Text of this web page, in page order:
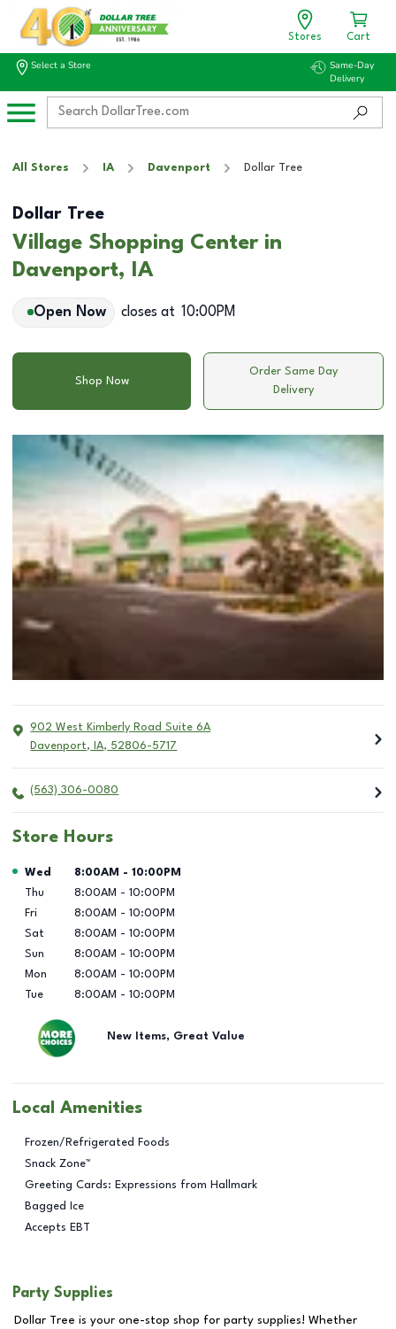
Stores Cart
Select a Store
Same-Day
Delivery
All Stores IA Davenport Dollar Tree
Dollar Tree
Village Shopping Center in
Davenport, IA
Open Now closes at 10:00PM
Shop Now
Order Same Day
Delivery
902 West Kimberly Road Suite 6A
Davenport, IA, 52806-5717
(563) 306-0080
Store Hours
Day of the Week Hours
Wed 8:00AM - 10:00PM
Thu
8:00AM - 10:00PM
Fri
8:00AM - 10:00PM
Sat
8:00AM - 10:00PM
Sun
8:00AM - 10:00PM
Mon
8:00AM - 10:00PM
Tue
8:00AM - 10:00PM
New Items, Great Value
Local Amenities
Frozen/Refrigerated Foods
Snack Zone™
Greeting Cards: Expressions from Hallmark
Bagged Ice
Accepts EBT
Party Supplies
Dollar Tree is your one-stop shop for party supplies! Whether